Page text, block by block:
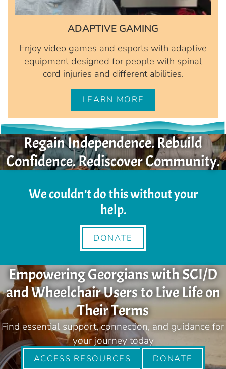
ADAPTIVE GAMING
Enjoy video games and esports with adaptive
equipment designed for people with spinal
cord injuries and different abilities.
LEARN MORE
Regain Independence. Rebuild
Confidence. Rediscover Community.
We couldn’t do this without your
help.
DONATE
Empowering Georgians with SCI/D
and Wheelchair Users to Live Life on
Their Terms
Find essential support, connection, and guidance for
your journey today
ACCESS RESOURCES DONATE